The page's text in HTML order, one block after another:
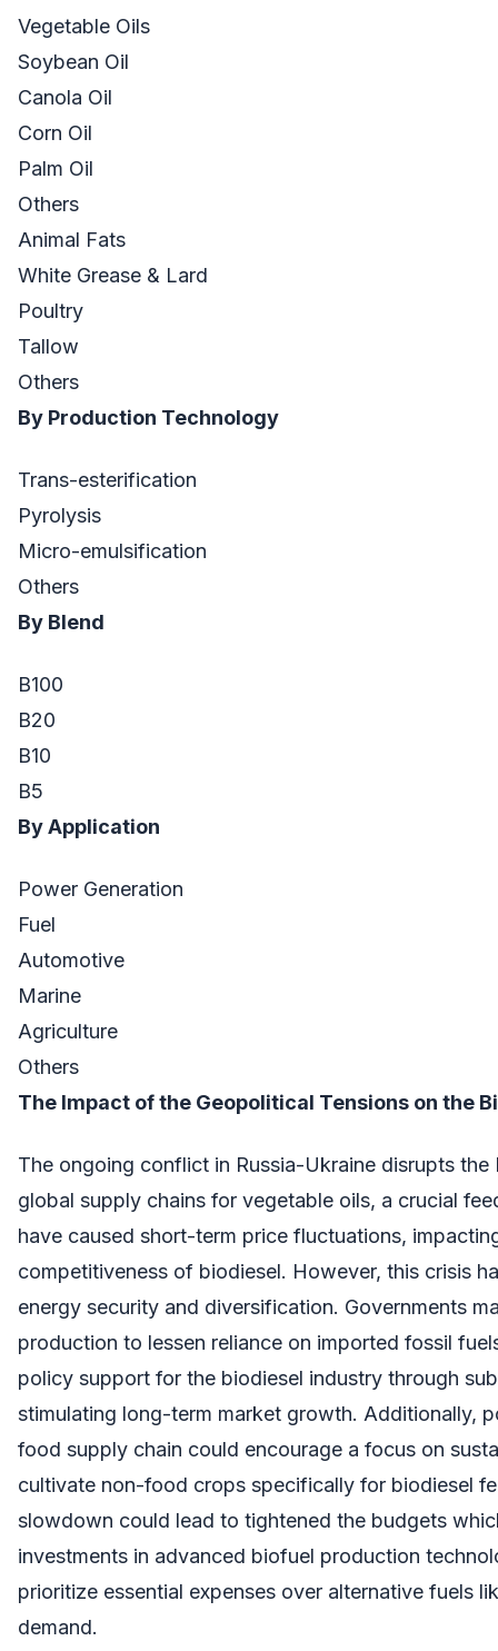
Vegetable Oils
Soybean Oil
Canola Oil
Corn Oil
Palm Oil
Others
Animal Fats
White Grease & Lard
Poultry
Tallow
Others
By Production Technology
Trans-esterification
Pyrolysis
Micro-emulsification
Others
By Blend
B100
B20
B10
B5
By Application
Power Generation
Fuel
Automotive
Marine
Agriculture
Others
The Impact of the Geopolitical Tensions on the
The ongoing conflict in Russia-Ukraine disrupts
global supply chains for vegetable oils, a crucial
have caused short-term price fluctuations,
competitiveness of biodiesel. However, this crisis
energy security and diversification. Governments
production to lessen reliance on imported fossil
policy support for the biodiesel industry through
stimulating long-term market growth. Additionally,
food supply chain could encourage a focus on
cultivate non-food crops specifically for biodiesel
slowdown could lead to tightened the budgets
investments in advanced biofuel production
prioritize essential expenses over alternative fuels
demand.